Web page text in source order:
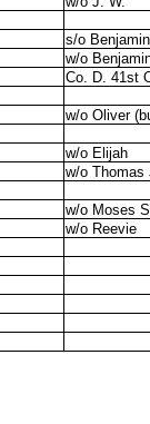
s/o
w/o
Co. D. 41st
w/o Oliver
w/o Elijah
w/o Thomas
w/o Moses
w/o Reevie